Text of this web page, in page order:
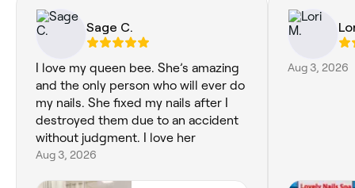
Sage C.
I love my queen bee. She’s amazing
and the only person who will ever do
my nails. She fixed my nails after I
destroyed them due to an accident
without judgment. I love her
Aug 3, 2026
Aug 3, 2026